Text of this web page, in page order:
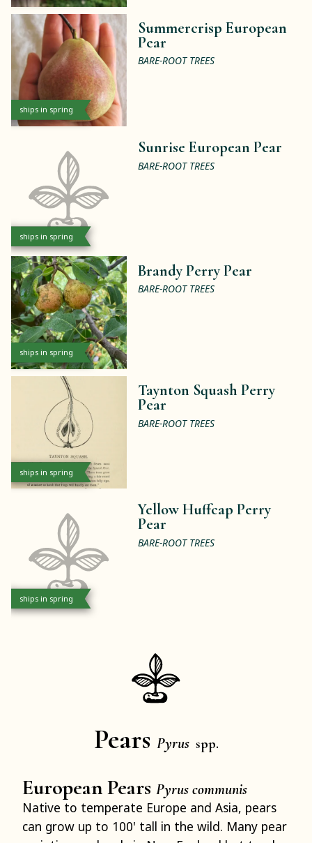
ships in spring
Summercrisp European
Pear
BARE-ROOT TREES
ships in spring
Sunrise European Pear
BARE-ROOT TREES
ships in spring
Brandy Perry Pear
BARE-ROOT TREES
ships in spring
Taynton Squash Perry
Pear
BARE-ROOT TREES
ships in spring
Yellow Huffcap Perry
Pear
BARE-ROOT TREES
Pears Pyrus spp.
European Pears Pyrus communis
Native to temperate Europe and Asia, pears
can grow up to 100' tall in the wild. Many pear